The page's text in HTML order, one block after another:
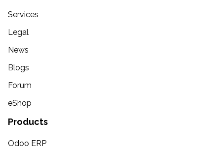
Services
Legal
News
Blogs
Forum
eShop
Products
Odoo ERP